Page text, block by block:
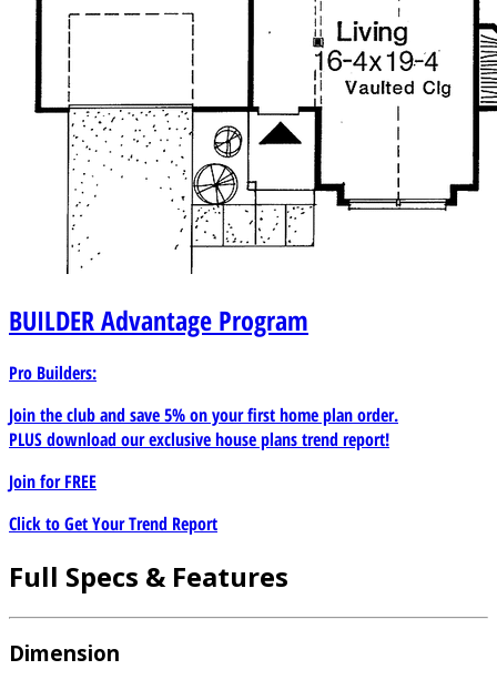
BUILDERAdvantage Program
Pro Builders:
Join the club and save 5% on your first home plan order.
PLUS download our exclusive house plans trend report!
Join forFREE
Click to Get Your Trend Report
Full Specs & Features
Dimension